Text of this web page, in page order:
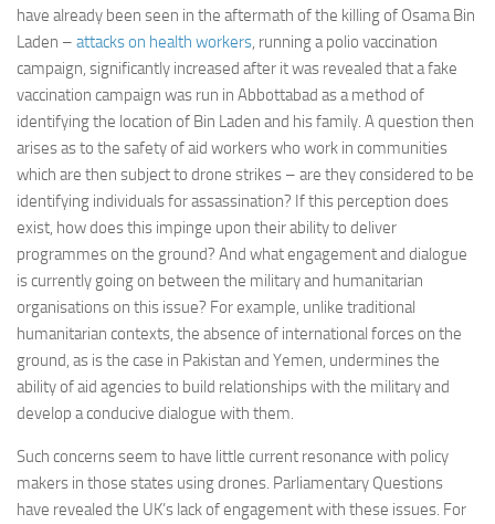
Letters
have already been seen in the aftermath of the killing of Osama Bin
Laden – attacks on health workers, running a polio vaccination
campaign, significantly increased after it was revealed that a fake
vaccination campaign was run in Abbottabad as a method of
identifying the location of Bin Laden and his family. A question then
arises as to the safety of aid workers who work in communities
which are then subject to drone strikes – are they considered to be
identifying individuals for assassination? If this perception does
exist, how does this impinge upon their ability to deliver
programmes on the ground? And what engagement and dialogue
is currently going on between the military and humanitarian
organisations on this issue? For example, unlike traditional
humanitarian contexts, the absence of international forces on the
ground, as is the case in Pakistan and Yemen, undermines the
ability of aid agencies to build relationships with the military and
develop a conducive dialogue with them.
Such concerns seem to have little current resonance with policy
makers in those states using drones. Parliamentary Questions
have revealed the UK’s lack of engagement with these issues. For